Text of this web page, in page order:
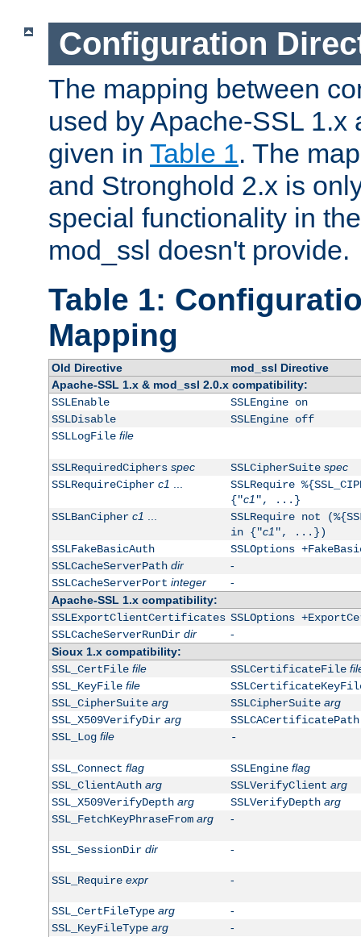
Configuration
The mapping between
used by Apache-SSL 1.x
given in Table 1. The
and Stronghold 2.x is
special functionality in
mod_ssl doesn't provide.
Table 1:
Mapping
Old Directive
mod_ssl Directive
Apache-SSL 1.x & mod_ssl 2.0.x compatibility:
SSLEnable
SSLEngine on
SSLDisable
SSLEngine off
SSLLogFile file
SSLRequiredCiphers spec SSLCipherSuite spec
SSLRequireCipher c1 ...
SSLRequire
{"c1", ...}
SSLBanCipher c1 ...
SSLRequire not
in {"c1", ...})
SSLFakeBasicAuth
SSLOptions
SSLCacheServerPath dir
-
SSLCacheServerPort integer
-
Apache-SSL 1.x compatibility:
SSLExportClientCertificates SSLOptions
SSLCacheServerRunDir dir
-
Sioux 1.x compatibility:
SSL_CertFile file SSLCertificateFile
SSL_KeyFile file
SSL_CipherSuite arg SSLCipherSuite arg
SSL_X509VerifyDir arg
SSLCACertificatePath
SSL_Log file -
SSL_Connect flag SSLEngine flag
SSL_ClientAuth arg SSLVerifyClient arg
SSL_X509VerifyDepth arg SSLVerifyDepth arg
SSL_FetchKeyPhraseFrom arg -
SSL_SessionDir dir -
SSL_Require expr -
SSL_CertFileType arg
-
SSL_KeyFileType arg
-